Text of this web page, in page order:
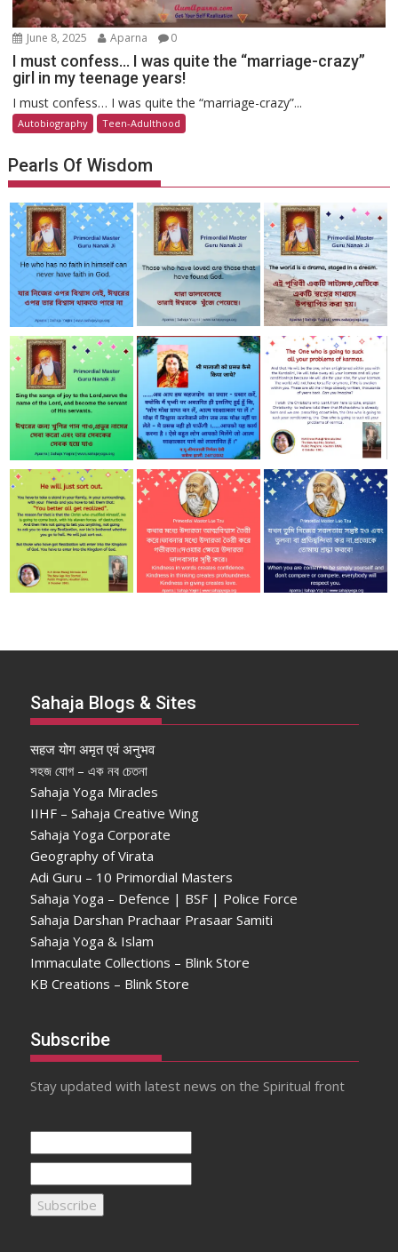
June 8, 2025 Aparna 0
I must confess… I was quite the “marriage-crazy”
girl in my teenage years!
I must confess… I was quite the “marriage-crazy”...
Autobiography Teen-Adulthood
Pearls Of Wisdom
Sahaja Blogs & Sites
सहज योग अमृत एवं अनुभव
সহজ যোগ – এক নব চেতনা
Sahaja Yoga Miracles
IIHF – Sahaja Creative Wing
Sahaja Yoga Corporate
Geography of Virata
Adi Guru – 10 Primordial Masters
Sahaja Yoga – Defence | BSF | Police Force
Sahaja Darshan Prachaar Prasaar Samiti
Sahaja Yoga & Islam
Immaculate Collections – Blink Store
KB Creations – Blink Store
Subscribe
Stay updated with latest news on the Spiritual front